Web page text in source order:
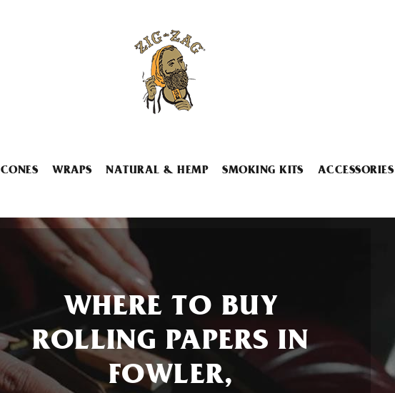
CONES WRAPS NATURAL & HEMP SMOKING KITS ACCESSORIES
WHERE TO BUY
ROLLING PAPERS IN
FOWLER,